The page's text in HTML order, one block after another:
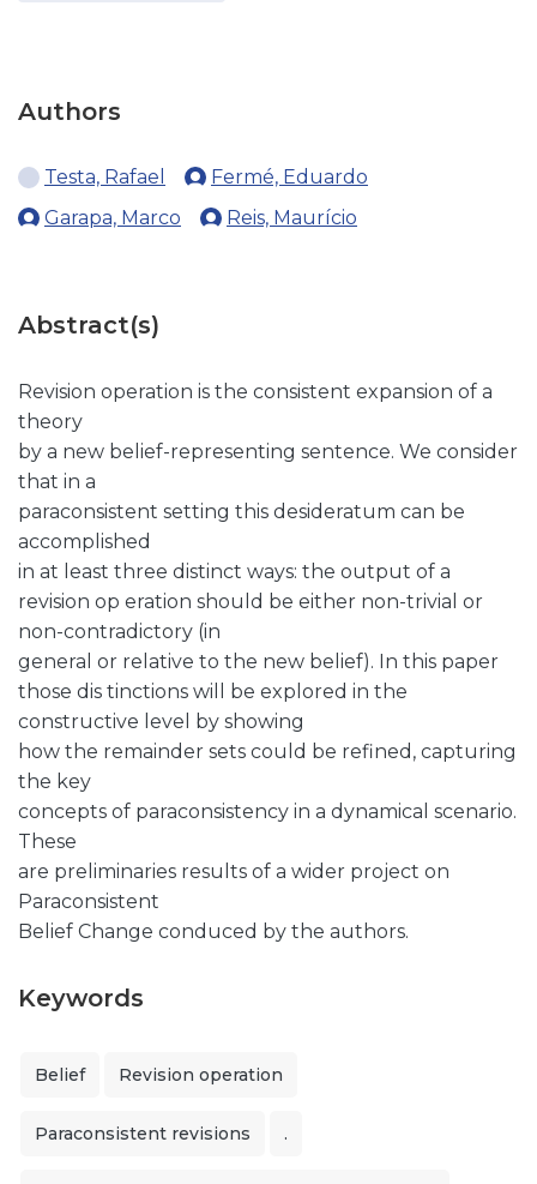
Authors
Testa, Rafael
Fermé, Eduardo
Garapa, Marco
Reis, Maurício
Abstract(s)
Revision operation is the consistent expansion of a
theory
by a new belief-representing sentence. We consider
that in a
paraconsistent setting this desideratum can be
accomplished
in at least three distinct ways: the output of a
revision op eration should be either non-trivial or
non-contradictory (in
general or relative to the new belief). In this paper
those dis tinctions will be explored in the
constructive level by showing
how the remainder sets could be refined, capturing
the key
concepts of paraconsistency in a dynamical scenario.
These
are preliminaries results of a wider project on
Paraconsistent
Belief Change conduced by the authors.
Keywords
Belief Revision operation
Paraconsistent revisions .